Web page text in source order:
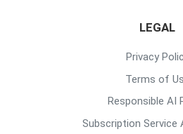
LEGAL
Privacy
Terms of
Responsible AI
Subscription Service